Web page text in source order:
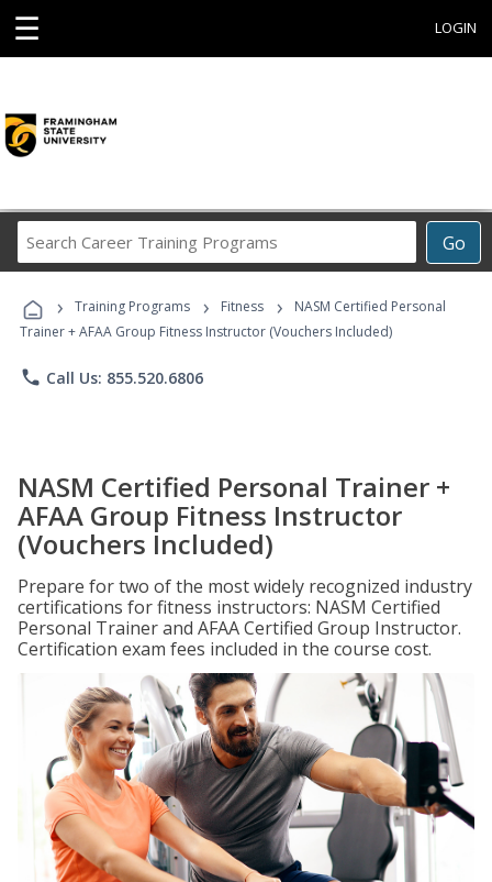
☰ LOGIN
Go
Career
Programs
› Training Programs › Fitness ›
NASM Certified Personal
Trainer + AFAA Group Fitness Instructor (Vouchers Included)
phone Call Us: 855.520.6806
NASM Certified Personal Trainer +
AFAA Group Fitness Instructor
(Vouchers Included)
Prepare for two of the most widely recognized industry
certifications for fitness instructors: NASM Certified
Personal Trainer and AFAA Certified Group Instructor.
Certification exam fees included in the course cost.